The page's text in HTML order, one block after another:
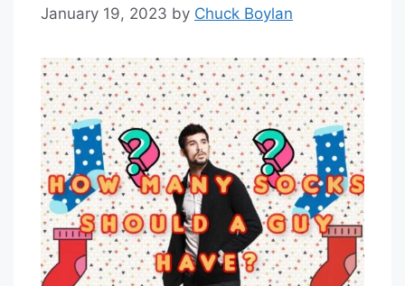
January 19, 2023 by Chuck Boylan